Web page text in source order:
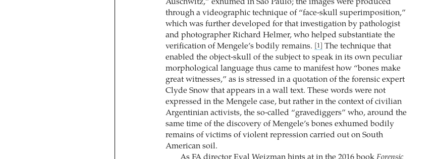
Auschwitz,” exhumed in São Paulo; the images were produced
through a videographic technique of “face-skull superimposition,”
which was further developed for that investigation by pathologist
and photographer Richard Helmer, who helped substantiate the
verification of Mengele’s bodily remains.
[1]
The technique that
enabled the object-skull of the subject to speak in its own peculiar
morphological language thus came to manifest how “bones make
great witnesses,” as is stressed in a quotation of the forensic expert
Clyde Snow that appears in a wall text. These words were not
expressed in the Mengele case, but rather in the context of civilian
Argentinian activists, the so-called “gravediggers” who, around the
same time of the discovery of Mengele’s bones exhumed bodily
remains of victims of violent repression carried out on South
American soil.
As FA director Eyal Weizman hints at in the 2016 book Forensic